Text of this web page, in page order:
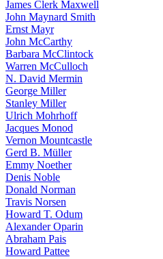
James Clerk Maxwell
John Maynard Smith
Ernst Mayr
John McCarthy
Barbara McClintock
Warren McCulloch
N. David Mermin
George Miller
Stanley Miller
Ulrich Mohrhoff
Jacques Monod
Vernon Mountcastle
Gerd B. Müller
Emmy Noether
Denis Noble
Donald Norman
Travis Norsen
Howard T. Odum
Alexander Oparin
Abraham Pais
Howard Pattee